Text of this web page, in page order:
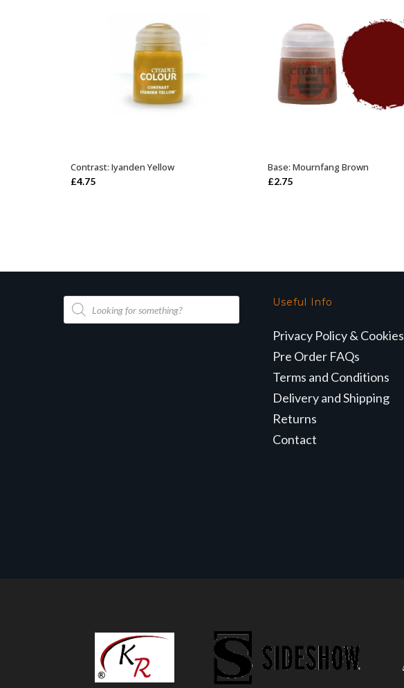
ADD TO BASKET
Contrast: Iyanden Yellow
£4.75
ADD TO BASKET
Base: Mournfang Brown
£2.75
Products
search
Useful Info
Privacy Policy & Cookies
Pre Order FAQs
Terms and Conditions
Delivery and Shipping
Returns
Contact